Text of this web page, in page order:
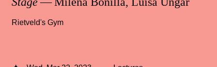
Rietveld's Gym